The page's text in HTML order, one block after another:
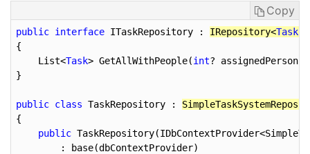
Copy
public interface ITaskRepository : IRepository<Task
{
    List<
Task> GetAllWithPeople(int?
}
public class TaskRepository :
{
public
        : base(dbContextProvider)